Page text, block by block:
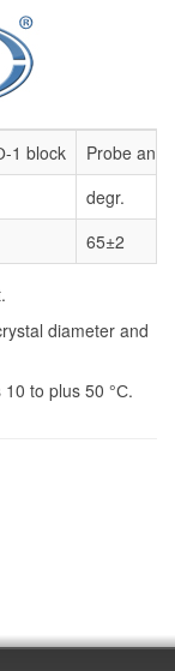
1 block
Probe
degr.
65±2
diameter and
to plus 50 °С.